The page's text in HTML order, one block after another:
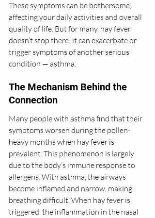
These symptoms can be bothersome,
affecting your daily activities and overall
quality of life. But for many, hay fever
doesn’t stop there; it can exacerbate or
trigger symptoms of another serious
condition — asthma.
The Mechanism Behind the
Connection
Many people with asthma find that their
symptoms worsen during the pollen-
heavy months when hay fever is
prevalent. This phenomenon is largely
due to the body’s immune response to
allergens. With asthma, the airways
become inflamed and narrow, making
breathing difficult. When hay fever is
triggered, the inflammation in the nasal